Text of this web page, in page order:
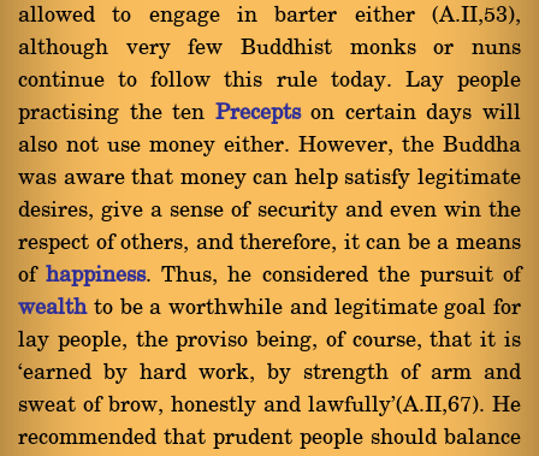
allowed to engage in barter either (A.II,53),
although very few Buddhist monks or nuns
continue to follow this rule today. Lay people
practising the ten Preceptson certain days will
also not use money either. However, the Buddha
was aware that money can help satisfy legitimate
desires, give a sense of security and even win the
respect of others, and therefore, it can be a means
ofhappiness. Thus, he considered the pursuit of
wealthto be a worthwhile and legitimate goal for
lay people, the proviso being, of course, that it is
`earned by hard work, by strength of arm and
sweat of brow, honestly and lawfully'(A.II,67). He
recommended that prudent people should balance